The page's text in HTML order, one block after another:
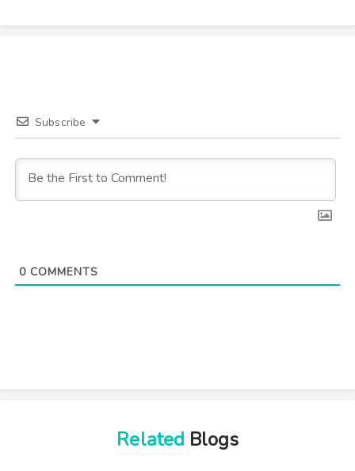
Subscribe
0COMMENTS
Related Blogs